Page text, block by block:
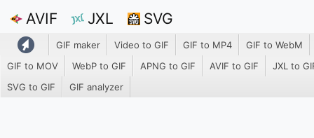
AVIF
JXL SVG
GIF maker Video to GIF GIF to MP4
GIF to WebM
GIF to MOV
WebP to GIF APNG to GIF AVIF to GIF
JXL to
SVG to GIF
GIF analyzer